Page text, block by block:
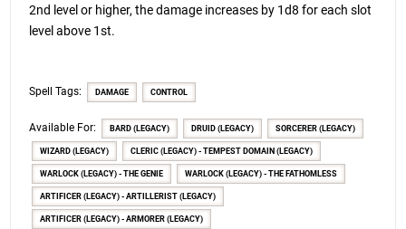
2nd level or higher, the damage increases by 1d8 for each slot
level above 1st.
Spell Tags: DAMAGE CONTROL
Available For: BARD (LEGACY) DRUID (LEGACY) SORCERER (LEGACY)
WIZARD (LEGACY) CLERIC (LEGACY) - TEMPEST DOMAIN (LEGACY)
WARLOCK (LEGACY) - THE GENIE WARLOCK (LEGACY) - THE FATHOMLESS
ARTIFICER (LEGACY) - ARTILLERIST (LEGACY)
ARTIFICER (LEGACY) - ARMORER (LEGACY)